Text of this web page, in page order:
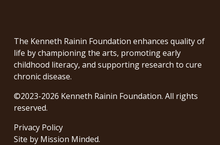
The Kenneth Rainin Foundation enhances quality of
life by championing the arts, promoting early
childhood literacy, and supporting research to cure
chronic disease.
©2023-2026 Kenneth Rainin Foundation. All rights
reserved.
Privacy Policy
Site by Mission Minded.